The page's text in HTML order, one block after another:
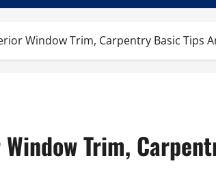
Window Trim, Carpentry Basic Tips
Trim,